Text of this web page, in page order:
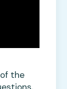
the